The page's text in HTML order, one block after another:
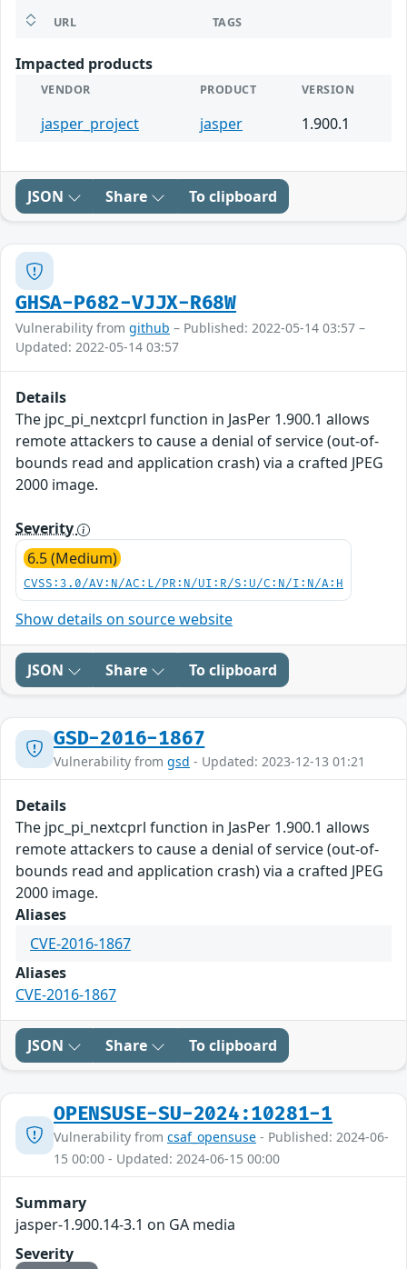
URL TAGS
Impacted products
VENDOR PRODUCT VERSION
jasper_project jasper 1.900.1
JSON Share To clipboard
GHSA-P682-VJJX-R68W
Vulnerability from github – Published: 2022-05-14 03:57 –
Updated: 2022-05-14 03:57
Details
The jpc_pi_nextcprl function in JasPer 1.900.1 allows
remote attackers to cause a denial of service (out-of-
bounds read and application crash) via a crafted JPEG
2000 image.
Severity
6.5 (Medium)
CVSS:3.0/AV:N/AC:L/PR:N/UI:R/S:U/C:N/I:N/A:H
Show details on source website
JSON Share To clipboard
GSD-2016-1867
Vulnerability from gsd - Updated: 2023-12-13 01:21
Details
The jpc_pi_nextcprl function in JasPer 1.900.1 allows
remote attackers to cause a denial of service (out-of-
bounds read and application crash) via a crafted JPEG
2000 image.
Aliases
CVE-2016-1867
Aliases
CVE-2016-1867
JSON Share To clipboard
OPENSUSE-SU-2024:10281-1
Vulnerability from csaf_opensuse - Published: 2024-06-
15 00:00 - Updated: 2024-06-15 00:00
Summary
jasper-1.900.14-3.1 on GA media
Severity